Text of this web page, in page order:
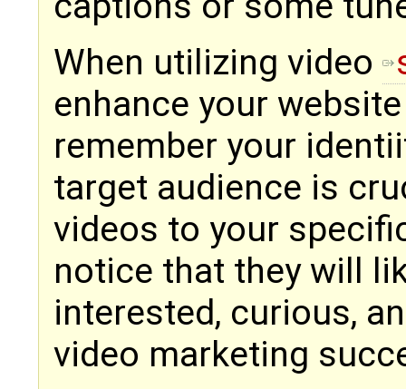
When utilizing video
enhance your
remember your
target audience is
videos to your
notice that they will
interested, curious,
video marketing